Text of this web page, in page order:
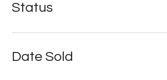
Status
Date Sold